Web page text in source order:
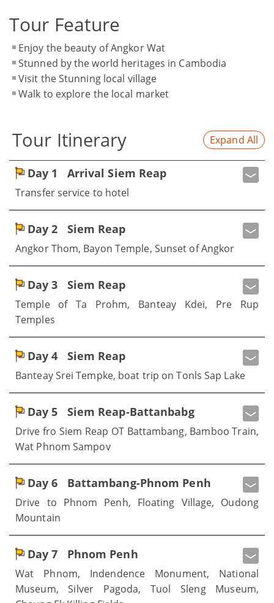
Tour Feature
Enjoy the beauty of Angkor Wat
Stunned by the world heritages in Cambodia
Visit the Stunning local village
Walk to explore the local market
Tour Itinerary Expand All
Day 1 Arrival Siem Reap
Transfer service to hotel
Day 2 Siem Reap
Angkor Thom, Bayon Temple, Sunset of Angkor
Day 3 Siem Reap
Temple of Ta Prohm, Banteay Kdei, Pre Rup
Temples
Day 4 Siem Reap
Banteay Srei Tempke, boat trip on Tonls Sap Lake
Day 5 Siem Reap-Battanbabg
Drive fro Siem Reap OT Battambang, Bamboo Train,
Wat Phnom Sampov
Day 6 Battambang-Phnom Penh
Drive to Phnom Penh, Floating Village, Oudong
Mountain
Day 7 Phnom Penh
Wat Phnom, Indendence Monument, National
Museum, Silver Pagoda, Tuol Sleng Museum,